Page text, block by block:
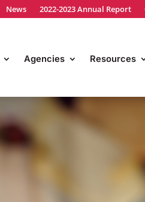
News 2022-2023 Annual Report
Agencies Resources